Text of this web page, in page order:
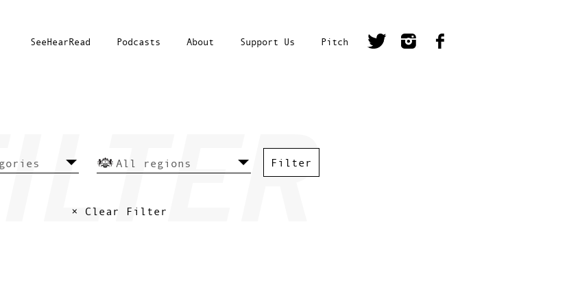
SeeHearRead Podcasts About Support Us Pitch
× Clear Filter